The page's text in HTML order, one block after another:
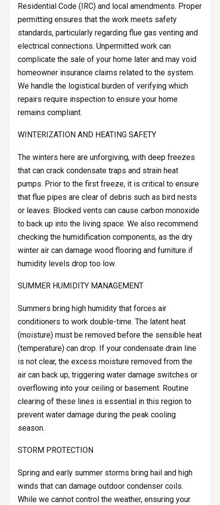
Residential Code (IRC) and local amendments. Proper
permitting ensures that the work meets safety
standards, particularly regarding flue gas venting and
electrical connections. Unpermitted work can
complicate the sale of your home later and may void
homeowner insurance claims related to the system.
We handle the logistical burden of verifying which
repairs require inspection to ensure your home
remains compliant.
WINTERIZATION AND HEATING SAFETY
The winters here are unforgiving, with deep freezes
that can crack condensate traps and strain heat
pumps. Prior to the first freeze, it is critical to ensure
that flue pipes are clear of debris such as bird nests
or leaves. Blocked vents can cause carbon monoxide
to back up into the living space. We also recommend
checking the humidification components, as the dry
winter air can damage wood flooring and furniture if
humidity levels drop too low.
SUMMER HUMIDITY MANAGEMENT
Summers bring high humidity that forces air
conditioners to work double-time. The latent heat
(moisture) must be removed before the sensible heat
(temperature) can drop. If your condensate drain line
is not clear, the excess moisture removed from the
air can back up, triggering water damage switches or
overflowing into your ceiling or basement. Routine
clearing of these lines is essential in this region to
prevent water damage during the peak cooling
season.
STORM PROTECTION
Spring and early summer storms bring hail and high
winds that can damage outdoor condenser coils.
While we cannot control the weather, ensuring your